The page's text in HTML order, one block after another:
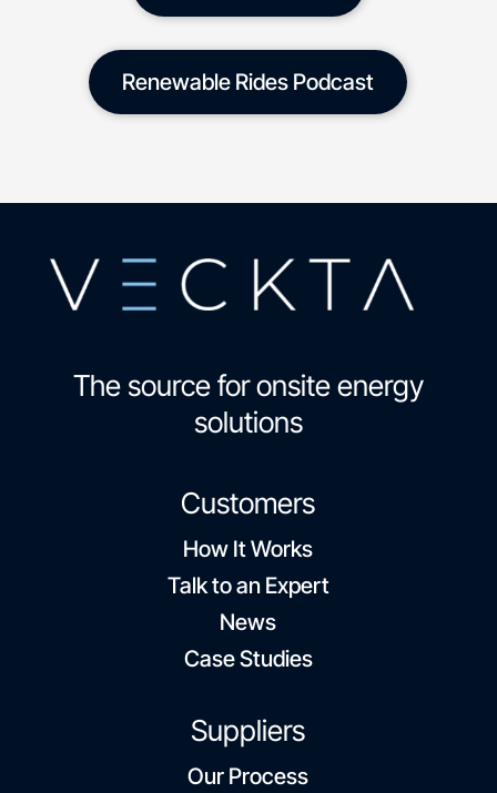
Renewable Rides Podcast
The source for onsite energy
solutions
Customers
How It Works
Talk to an Expert
News
Case Studies
Suppliers
Our Process